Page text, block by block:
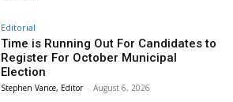
Editorial
Time is Running Out For Candidates to
Register For October Municipal
Election
Stephen Vance, Editor - August 6, 2026